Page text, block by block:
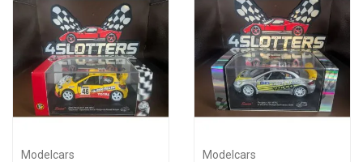
Modelcars Modelcars